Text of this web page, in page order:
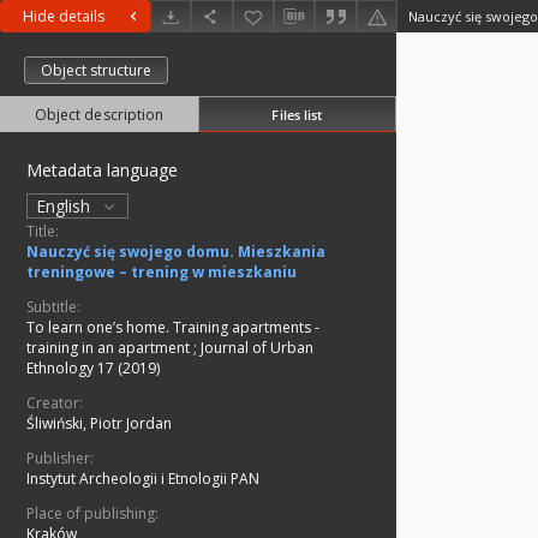
Hide details
Object structure
Object description Files list
Metadata language
English
Title:
Nauczyć się swojego domu. Mieszkania
treningowe – trening w mieszkaniu
Subtitle:
To learn one’s home. Training apartments -
training in an apartment ; Journal of Urban
Ethnology 17 (2019)
Creator:
Śliwiński, Piotr Jordan
Publisher:
Instytut Archeologii i Etnologii PAN
Place of publishing: